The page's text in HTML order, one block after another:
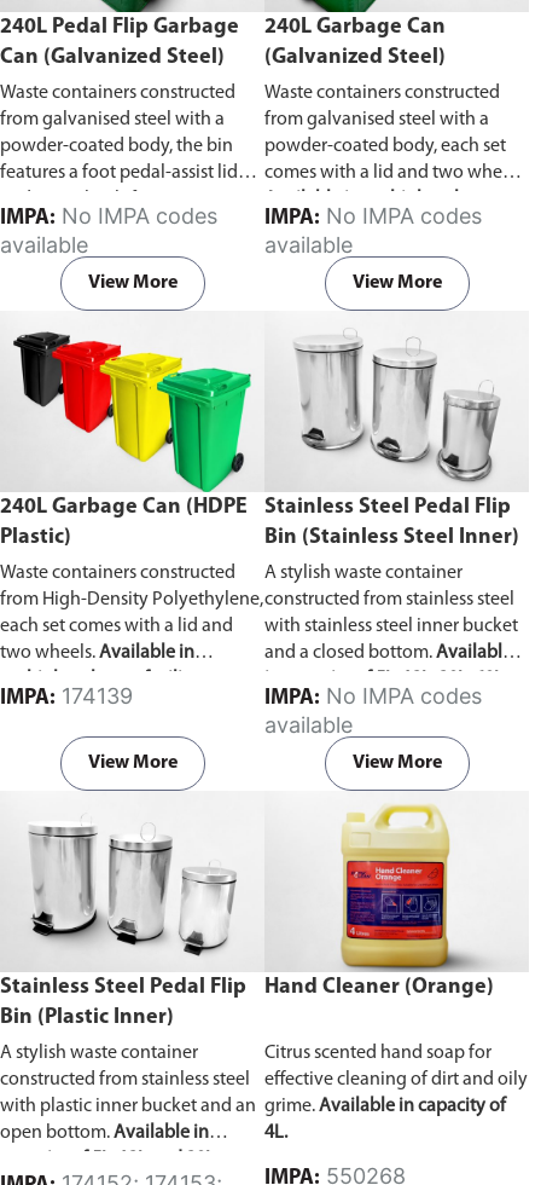
240L Pedal Flip Garbage
Can (Galvanized Steel)
Waste containers constructed
from galvanised steel with a
powder-coated body, the bin
features a foot pedal-assist lid
transportation.
IMPA:
available
View More
240L Garbage Can
(Galvanized Steel)
Waste containers constructed
from galvanised steel with a
powder-coated body, each set
comes with a lid and two wheels.
facilitate waste categorization.
IMPA:
available
View More
240L Garbage Can (HDPE
Plastic)
Waste containers constructed
from High-Density Polyethylene,
each set comes with a lid and
two wheels.Available in
categorization.
IMPA: 174139
View More
Stainless Steel Pedal Flip
Bin (Stainless Steel Inner)
A stylish waste container
constructed from stainless steel
with stainless steel inner bucket
and a closed bottom.Available
and 100L.
IMPA:
available
View More
Stainless Steel Pedal Flip
Bin (Plastic Inner)
A stylish waste container
constructed from stainless steel
with plastic inner bucket and an
open bottom.Available in
Hand Cleaner (Orange)
Citrus scented hand soap for
effective cleaning of dirt and oily
grime.Available in capacity of
4L.
IMPA: 550268